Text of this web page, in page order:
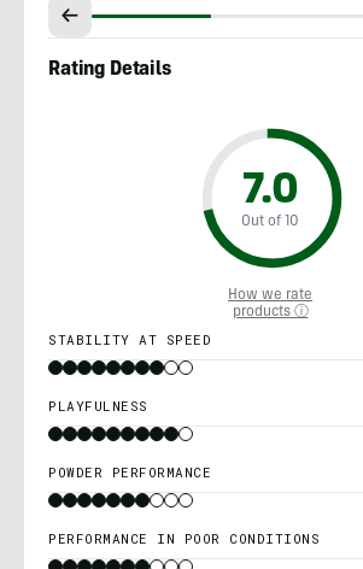
Rating Details
7.0
Out of 10
How we rate
products ⓘ
STABILITY AT SPEED
PLAYFULNESS
POWDER PERFORMANCE
PERFORMANCE IN POOR CONDITIONS